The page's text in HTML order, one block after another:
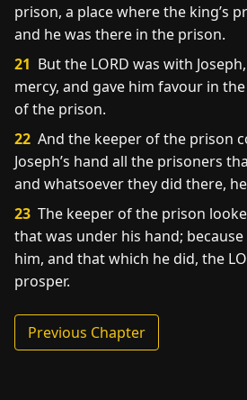
prison, a place where the king’s
and he was there in the prison.
21 But the LORD was with
mercy, and gave him favour in
of the prison.
22 And the keeper of the prison
Joseph’s hand all the prisoners
and whatsoever they did there,
23 The keeper of the prison
that was under his hand;
him, and that which he did, the
prosper.
Previous Chapter